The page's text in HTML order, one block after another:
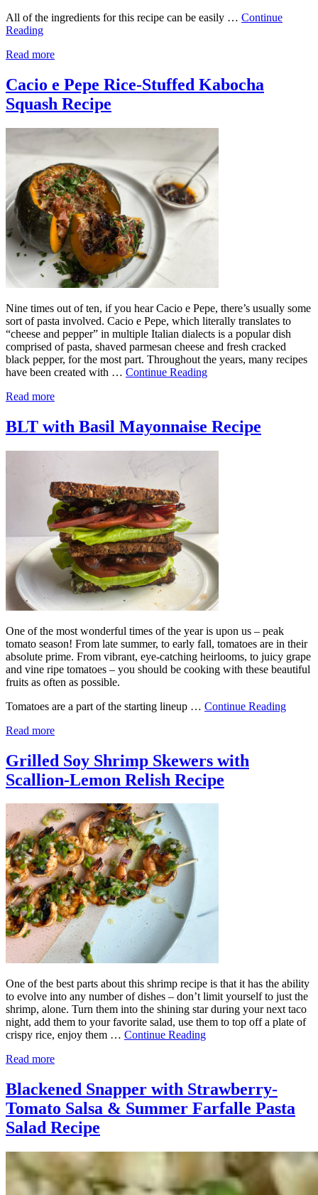
All of the ingredients for this recipe can be easily … Continue
Reading
Read more
Cacio e Pepe Rice-Stuffed Kabocha
Squash Recipe
Nine times out of ten, if you hear Cacio e Pepe, there’s usually some
sort of pasta involved. Cacio e Pepe, which literally translates to
“cheese and pepper” in multiple Italian dialects is a popular dish
comprised of pasta, shaved parmesan cheese and fresh cracked
black pepper, for the most part. Throughout the years, many recipes
have been created with … Continue Reading
Read more
BLT with Basil Mayonnaise Recipe
One of the most wonderful times of the year is upon us – peak
tomato season! From late summer, to early fall, tomatoes are in their
absolute prime. From vibrant, eye-catching heirlooms, to juicy grape
and vine ripe tomatoes – you should be cooking with these beautiful
fruits as often as possible.
Tomatoes are a part of the starting lineup … Continue Reading
Read more
Grilled Soy Shrimp Skewers with
Scallion-Lemon Relish Recipe
One of the best parts about this shrimp recipe is that it has the ability
to evolve into any number of dishes – don’t limit yourself to just the
shrimp, alone. Turn them into the shining star during your next taco
night, add them to your favorite salad, use them to top off a plate of
crispy rice, enjoy them … Continue Reading
Read more
Blackened Snapper with Strawberry-
Tomato Salsa & Summer Farfalle Pasta
Salad Recipe